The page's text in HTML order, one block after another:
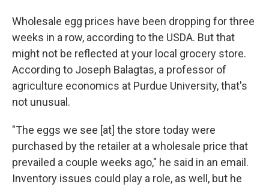
Wholesale egg prices have been dropping for three
weeks in a row, according to the USDA. But that
might not be reflected at your local grocery store.
According to Joseph Balagtas, a professor of
agriculture economics at Purdue University, that's
not unusual.
"The eggs we see [at] the store today were
purchased by the retailer at a wholesale price that
prevailed a couple weeks ago," he said in an email.
Inventory issues could play a role, as well, but he